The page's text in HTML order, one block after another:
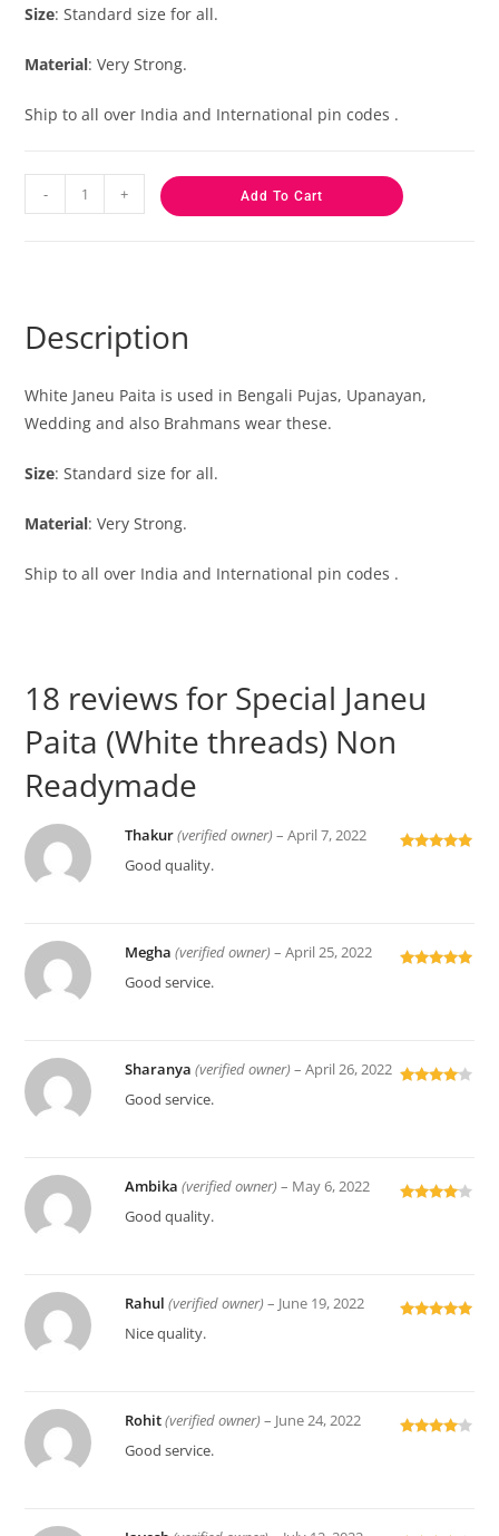
Size: Standard size for all.
Material: Very Strong.
Ship to all over India and International pin codes .
- + Add To Cart
Description
White Janeu Paita is used in Bengali Pujas, Upanayan,
Wedding and also Brahmans wear these.
Size: Standard size for all.
Material: Very Strong.
Ship to all over India and International pin codes .
18 reviews for Special Janeu
Paita (White threads) Non
Readymade
Thakur(verified owner) – April 7, 2022
Good quality.
Megha(verified owner) – April 25, 2022
Good service.
Sharanya(verified owner) – April 26, 2022
Good service.
Ambika(verified owner) – May 6, 2022
Good quality.
Rahul(verified owner) – June 19, 2022
Nice quality.
Rohit(verified owner) – June 24, 2022
Good service.